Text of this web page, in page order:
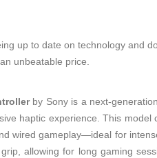
up to date on technology and
unbeatable price.
by Sony is a next-
haptic experience. This model
wired gameplay—ideal for
allowing for long gaming